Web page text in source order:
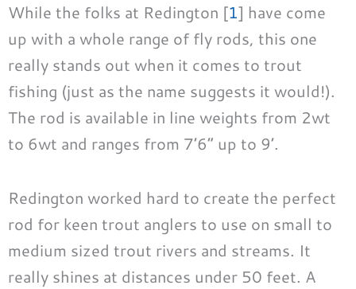
While the folks at Redington [1] have come
up with a whole range of fly rods, this one
really stands out when it comes to trout
fishing (just as the name suggests it would!).
The rod is available in line weights from 2wt
to 6wt and ranges from 7’6” up to 9’.
Redington worked hard to create the perfect
rod for keen trout anglers to use on small to
medium sized trout rivers and streams. It
really shines at distances under 50 feet. A